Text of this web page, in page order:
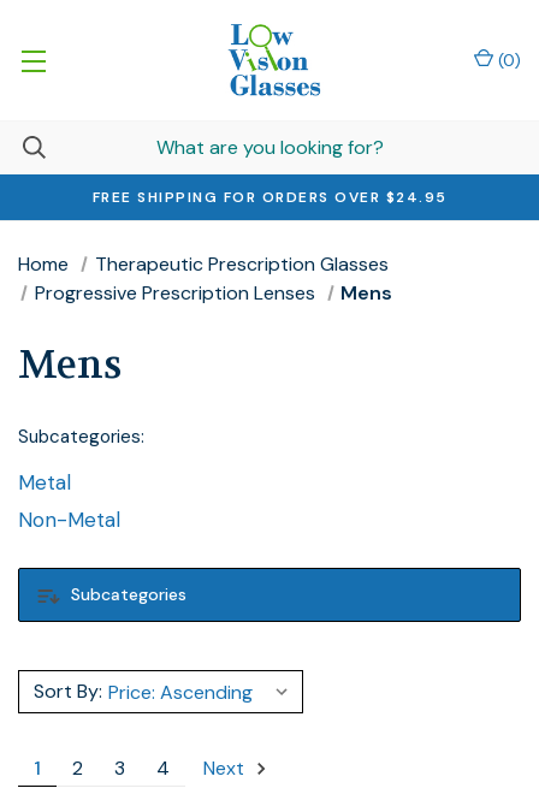
FREE SHIPPING FOR ORDERS OVER $24.95
(0)
Subcategories
Home
Therapeutic Prescription Glasses
Progressive Prescription Lenses
Mens
Mens
Subcategories:
Metal
Non-Metal
Sort By:
1 2 3 4 Next